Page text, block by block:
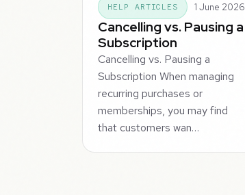
HELP ARTICLES 1 June 2026
Cancelling vs. Pausing a
Subscription
Cancelling vs. Pausing a
Subscription When managing
recurring purchases or
memberships, you may find
that customers wan…